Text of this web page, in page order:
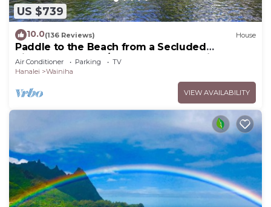
US $739
10.0(136 Reviews) House
Paddle to the Beach from a Secluded
Riverfront Eden-A/C-Central to Hanalei&Ke'e
Air Conditioner Parking
TV
Hanalei
Wainiha
VIEW AVAILABILITY